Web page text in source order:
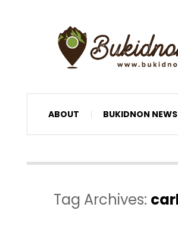
ABOUT BUKIDNON NEWS
Tag Archives: